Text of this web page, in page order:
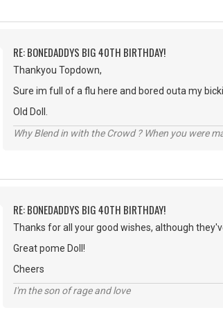
RE: BONEDADDYS BIG 40TH BIRTHDAY!
Thankyou Topdown,
Sure im full of a flu here and bored outa my
Old Doll.
Why Blend in with the Crowd ? When you were
RE: BONEDADDYS BIG 40TH BIRTHDAY!
Thanks for all your good wishes, although
Great pome Doll!
Cheers
I'm the son of rage and love